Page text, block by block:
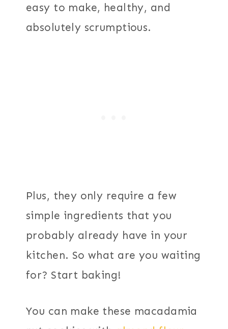
easy to make, healthy, and
absolutely scrumptious.
Plus, they only require a few
simple ingredients that you
probably already have in your
kitchen. So what are you waiting
for? Start baking!
You can make these macadamia